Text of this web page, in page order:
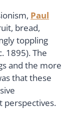
Paul
bread,
toppling
1895). The
and the more
that these
perspectives.